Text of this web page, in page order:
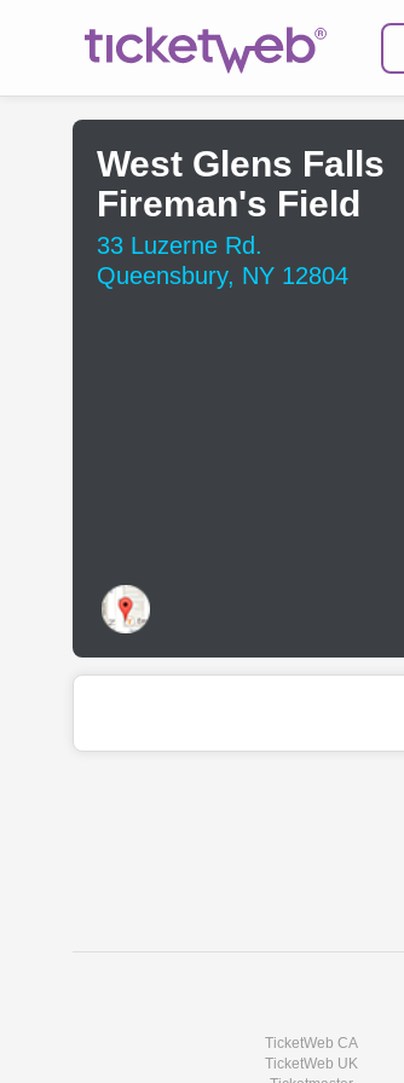
West Glens Falls
Fireman's Field
33 Luzerne Rd.
Queensbury, NY 12804
TicketWeb CA
TicketWeb UK